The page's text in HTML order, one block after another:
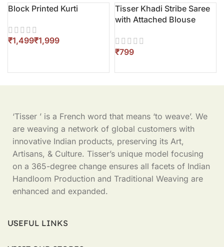
Block Printed Kurti
₹ ₹
Tisser Khadi Stribe Saree
with Attached Blouse
₹
‘Tisser ’ is a French word that means ‘to weave’. We
are weaving a network of global customers with
innovative Indian products, preserving its Art,
Artisans, & Culture. Tisser’s unique model focusing
on a 365-degree change ensures all facets of Indian
Handloom Production and Traditional Weaving are
enhanced and expanded.
USEFUL LINKS